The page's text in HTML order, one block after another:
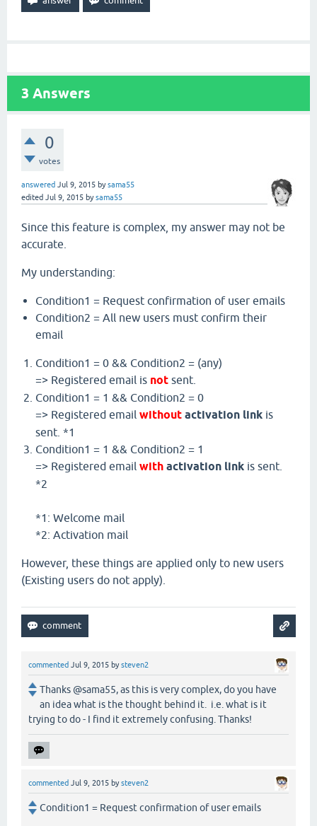
3 Answers
0
votes
answered Jul 9, 2015 bysama55
edited Jul 9, 2015 bysama55
Since this feature is complex, my answer may not be
accurate.
My understanding:
Condition1 = Request confirmation of user emails
Condition2 = All new users must confirm their
email
Condition1 = 0 && Condition2 = (any)
=> Registered email is not sent.
Condition1 = 1 && Condition2 = 0
=> Registered email without activation link is
sent. *1
Condition1 = 1 && Condition2 = 1
=> Registered email with activation link is sent.
*2
*1: Welcome mail
*2: Activation mail
However, these things are applied only to new users
(Existing users do not apply).
commented Jul 9, 2015 bysteven2
Thanks @sama55, as this is very complex, do you have
an idea what is the thought behind it. i.e. what is it
trying to do - I find it extremely confusing. Thanks!
commented Jul 9, 2015 bysteven2
Condition1 = Request confirmation of user emails